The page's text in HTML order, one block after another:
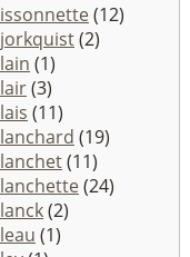
(12)
(2)
(1)
(3)
(11)
(19)
(11)
(24)
(2)
(1)